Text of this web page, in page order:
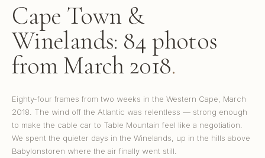
Cape Town &
Winelands: 84 photos
from March 2018.
Eighty-four frames from two weeks in the Western Cape, March
2018. The wind off the Atlantic was relentless — strong enough
to make the cable car to Table Mountain feel like a negotiation.
We spent the quieter days in the Winelands, up in the hills above
Babylonstoren where the air finally went still.